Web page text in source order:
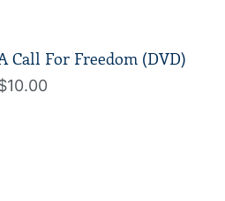
Call For Freedom (DVD)